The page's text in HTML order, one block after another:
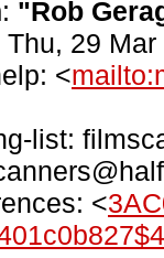
: "Rob
Thu, 29
<
list:
<